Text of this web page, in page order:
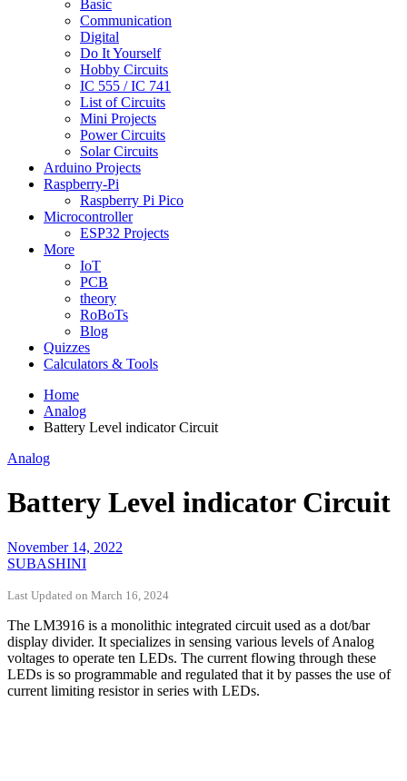
Basic
Communication
Digital
Do It Yourself
Hobby Circuits
IC 555 / IC 741
List of Circuits
Mini Projects
Power Circuits
Solar Circuits
Arduino Projects
Raspberry-Pi
Raspberry Pi Pico
Microcontroller
ESP32 Projects
More
IoT
PCB
theory
RoBoTs
Blog
Quizzes
Calculators & Tools
Home
Analog
Battery Level indicator Circuit
Analog
Battery Level indicator Circuit
November 14, 2022
SUBASHINI
Last Updated on March 16, 2024
The LM3916 is a monolithic integrated circuit used as a dot/bar
display divider. It specializes in sensing various levels of Analog
voltages to operate ten LEDs. The current flowing through these
LEDs is so programmable and regulated that it by passes the use of
current limiting resistor in series with LEDs.